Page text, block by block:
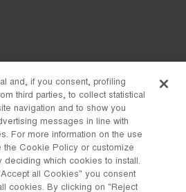
and, if you consent, profiling
third parties, to collect statistical
navigation and to show you
messages in line with
For more information on the use
the Cookie Policy or customize
deciding which cookies to install.
all Cookies" you consent
cookies. By clicking on "Reject